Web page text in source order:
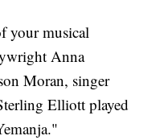
your musical
Anna
Moran, singer
Elliott played